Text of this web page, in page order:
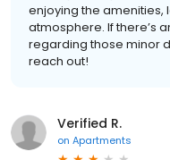
enjoying the amenities,
atmosphere. If there’s
regarding those minor
reach out!
Verified R.
on Apartments